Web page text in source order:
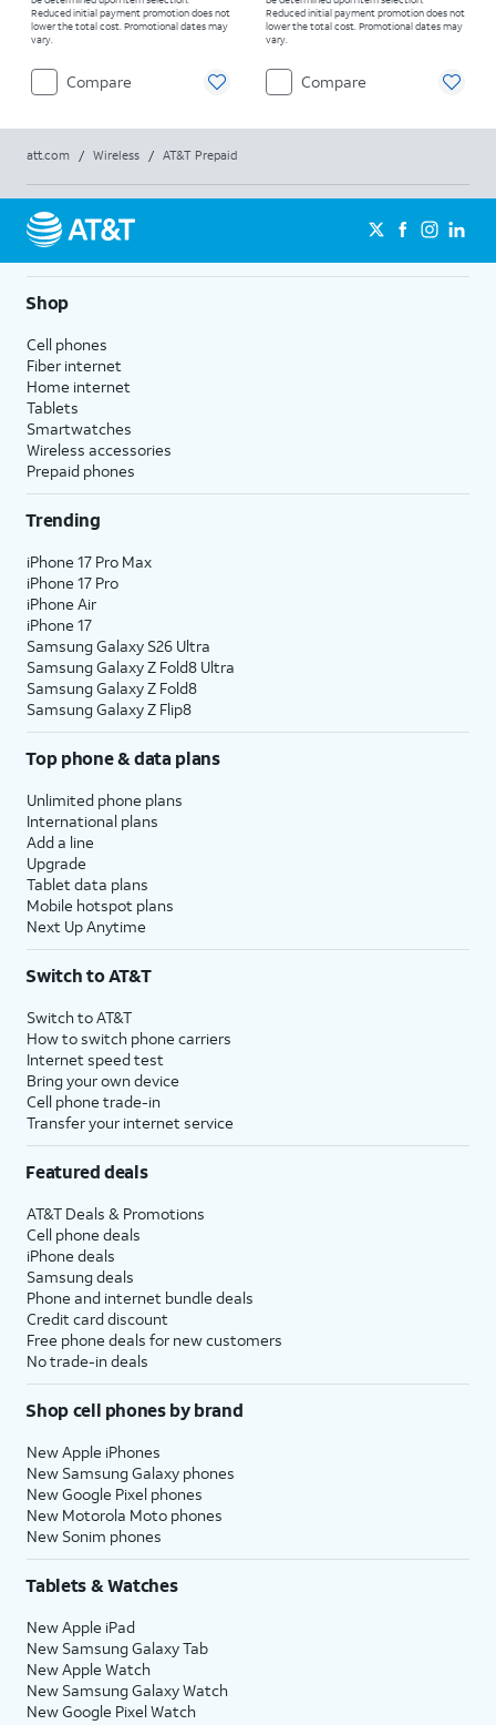
Reduced initial payment promotion does not
lower the total cost. Promotional dates may
vary.
Compare
Reduced initial payment promotion does not
lower the total cost. Promotional dates may
vary.
Compare
att.com / Wireless / AT&T Prepaid
Shop
Cell phones
Fiber internet
Home internet
Tablets
Smartwatches
Wireless accessories
Prepaid phones
Trending
iPhone 17 Pro Max
iPhone 17 Pro
iPhone Air
iPhone 17
Samsung Galaxy S26 Ultra
Samsung Galaxy Z Fold8 Ultra
Samsung Galaxy Z Fold8
Samsung Galaxy Z Flip8
Top phone & data plans
Unlimited phone plans
International plans
Add a line
Upgrade
Tablet data plans
Mobile hotspot plans
Next Up Anytime
Switch to AT&T
Switch to AT&T
How to switch phone carriers
Internet speed test
Bring your own device
Cell phone trade-in
Transfer your internet service
Featured deals
AT&T Deals & Promotions
Cell phone deals
iPhone deals
Samsung deals
Phone and internet bundle deals
Credit card discount
Free phone deals for new customers
No trade-in deals
Shop cell phones by brand
New Apple iPhones
New Samsung Galaxy phones
New Google Pixel phones
New Motorola Moto phones
New Sonim phones
Tablets & Watches
New Apple iPad
New Samsung Galaxy Tab
New Apple Watch
New Samsung Galaxy Watch
New Google Pixel Watch